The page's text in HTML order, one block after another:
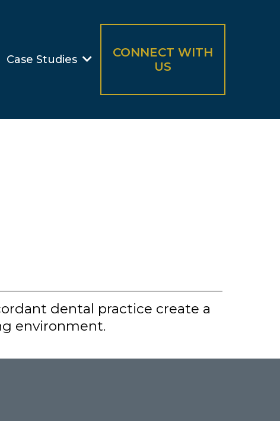
Case Studies
CONNECT WITH
US
dental practice create a
environment.